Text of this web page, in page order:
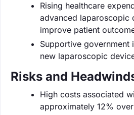
Rising healthcare
advanced laparoscopic
improve patient
Supportive government
new laparoscopic
Risks and
High costs associated
approximately 12%